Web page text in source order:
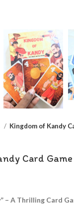
Kingdom of Kandy
Card Game
– A Thrilling Card